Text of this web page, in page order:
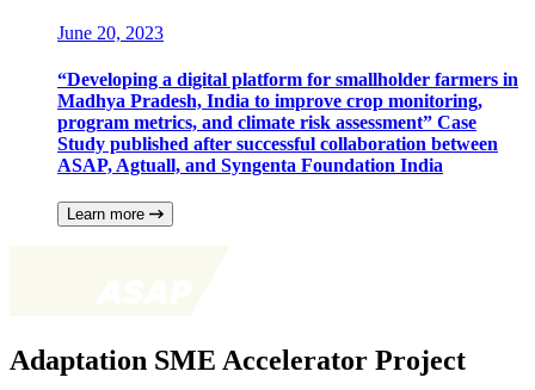
June 20, 2023
“Developing a digital platform for smallholder farmers in
Madhya Pradesh, India to improve crop monitoring,
program metrics, and climate risk assessment” Case
Study published after successful collaboration between
ASAP, Agtuall, and Syngenta Foundation India
Learn more
Adaptation SME Accelerator Project